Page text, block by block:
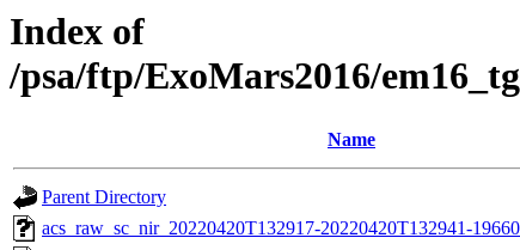
Index of
/psa/ftp/ExoMars2016/
Name
Parent Directory
acs_raw_sc_nir_20220420T132917-20220420T132941-